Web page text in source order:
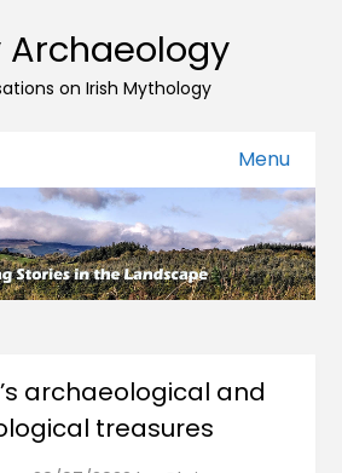
Archaeology
on Irish Mythology
Menu
archaeological and
treasures